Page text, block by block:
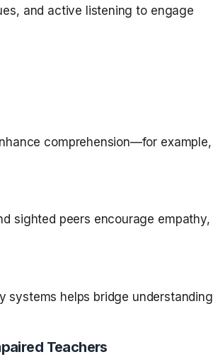
and active listening to engage
comprehension—for example,
sighted peers encourage empathy,
systems helps bridge understanding
Teachers